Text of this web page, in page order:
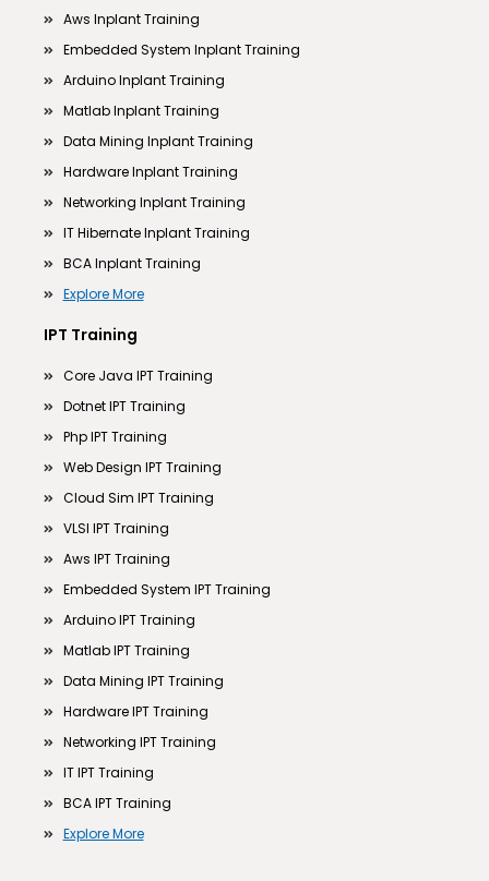
Aws Inplant Training
Embedded System Inplant Training
Arduino Inplant Training
Matlab Inplant Training
Data Mining Inplant Training
Hardware Inplant Training
Networking Inplant Training
IT Hibernate Inplant Training
BCA Inplant Training
Explore More
IPT Training
Core Java IPT Training
Dotnet IPT Training
Php IPT Training
Web Design IPT Training
Cloud Sim IPT Training
VLSI IPT Training
Aws IPT Training
Embedded System IPT Training
Arduino IPT Training
Matlab IPT Training
Data Mining IPT Training
Hardware IPT Training
Networking IPT Training
IT IPT Training
BCA IPT Training
Explore More